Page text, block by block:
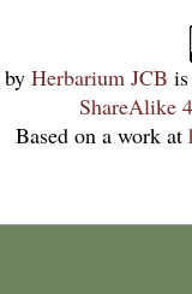
by Herbarium JCB
ShareAlike
Based on a work at